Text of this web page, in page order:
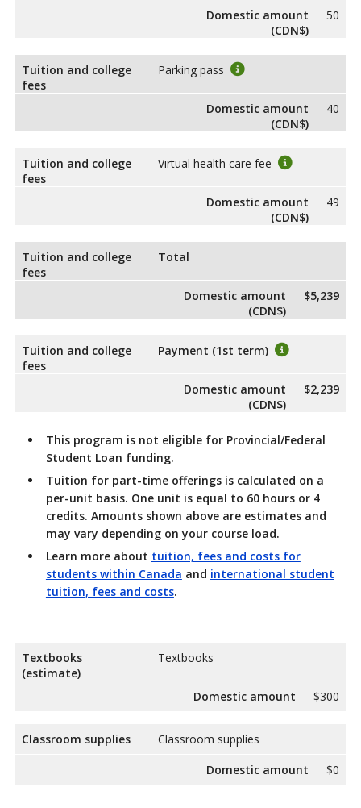
Domestic amount
(CDN$)
50
Tuition and college
fees
Parking pass
Domestic amount
(CDN$)
40
Tuition and college
fees
Virtual health care fee
Domestic amount
(CDN$)
49
Tuition and college
fees
Total
Domestic amount
(CDN$)
$5,239
Tuition and college
fees
Payment (1st term)
Domestic amount
(CDN$)
$2,239
Thisprogram is not eligible for Provincial/Federal
Student Loan funding.
Tuition for part-time offerings is calculated on a
per-unit basis. One unit is equal to 60 hours or 4
credits. Amounts shown above are estimates and
may vary depending on your course load.
Learn more about tuition, fees and costs for
students within Canada and international student
tuition, fees and costs.
Textbooks
(estimate)
Textbooks
Domestic amount $300
Classroom supplies
Classroom supplies
Domestic amount
$0